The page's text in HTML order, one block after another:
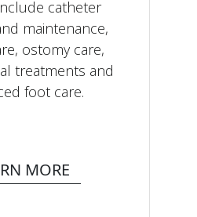
catheter
maintenance,
ostomy care,
treatments and
foot care.
MORE